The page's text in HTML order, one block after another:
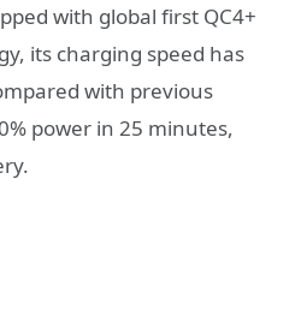
with global first QC4+
its charging speed has
with previous
power in 25 minutes,